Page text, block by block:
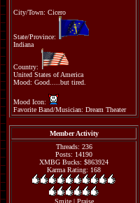
City/Town: Cicero
State/Province:
Indiana
Country:
United States of America
Mood: Good.....but tired.
Mood Icon:
Favorite Band/Musician: Dream Theater
Member Activity
Threads: 236
Posts: 14190
XMBG Bucks: $863924
Karma Rating: 168
Smite| Praise